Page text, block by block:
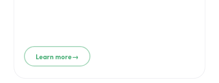
Learn more→